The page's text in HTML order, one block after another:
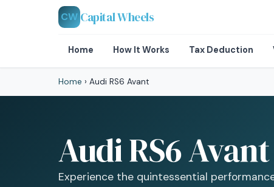
CW Capital Wheels
Home How It Works Tax Deduction
Home › Audi RS6 Avant
Audi RS6
Experience the quintessential